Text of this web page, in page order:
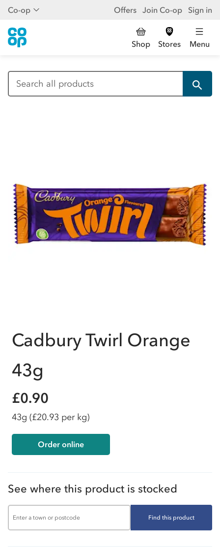
Co-op Offers Join Co-op Sign in
Shop Stores Menu
Cadbury Twirl Orange
43g
£0.90
43g (£20.93 per kg)
Order online
See where this product is stocked
Find this product